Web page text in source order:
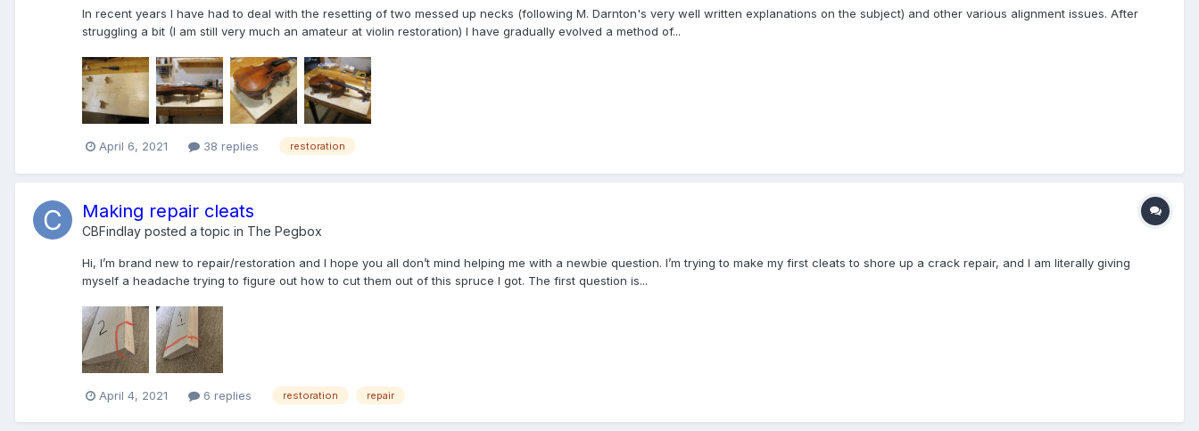
In recent years I have had to deal with the resetting of two messed up necks (following M. Darnton's very well written explanations on the subject) and other various alignment issues. After
struggling a bit (I am still very much an amateur at violin restoration) I have gradually evolved a method of...
April 6, 2021 38 replies restoration
Making repair cleats
CBFindlay posted a topic in The Pegbox
Hi, I’m brand new to repair/restoration and I hope you all don’t mind helping me with a newbie question. I’m trying to make my first cleats to shore up a crack repair, and I am literally giving
myself a headache trying to figure out how to cut them out of this spruce I got. The first question is...
April 4, 2021 6 replies restoration repair